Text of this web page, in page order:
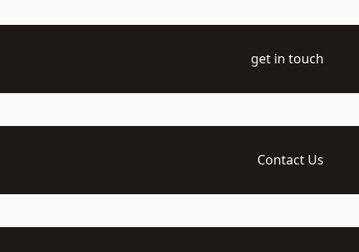
get in touch
Contact Us